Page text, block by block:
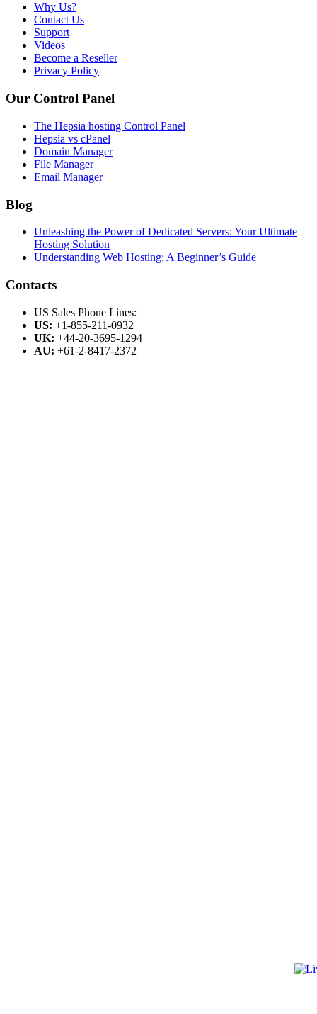
Why Us?
Contact Us
Support
Videos
Become a Reseller
Privacy Policy
Our Control Panel
The Hepsia hosting Control Panel
Hepsia vs cPanel
Domain Manager
File Manager
Email Manager
Blog
Unleashing the Power of Dedicated Servers: Your Ultimate
Hosting Solution
Understanding Web Hosting: A Beginner’s Guide
Contacts
US Sales Phone Lines:
US: +1-855-211-0932
UK: +44-20-3695-1294
AU: +61-2-8417-2372